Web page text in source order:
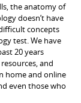
the anatomy of
doesn’t have
concepts
test. We have
20 years
and
home and online
even those who